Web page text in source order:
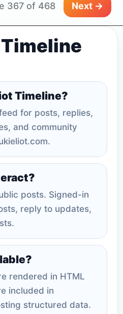
367 of 468 Next →
Timeline?
for posts, replies,
and community
posts. Signed-in
reply to updates,
rendered in HTML
included in
structured data.